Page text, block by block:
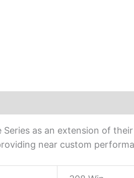
Series as an extension of
near custom